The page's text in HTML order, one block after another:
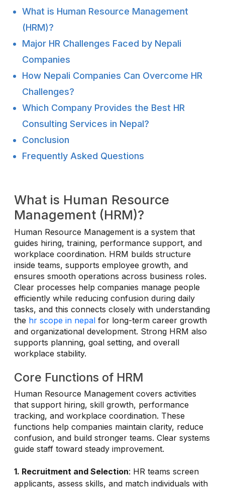
What is Human Resource Management
(HRM)?
Major HR Challenges Faced by Nepali
Companies
How Nepali Companies Can Overcome HR
Challenges?
Which Company Provides the Best HR
Consulting Services in Nepal?
Conclusion
Frequently Asked Questions
What is Human Resource
Management (HRM)?
Human Resource Management is a system that
guides hiring, training, performance support, and
workplace coordination. HRM builds structure
inside teams, supports employee growth, and
ensures smooth operations across business roles.
Clear processes help companies manage people
efficiently while reducing confusion during daily
tasks, and this connects closely with understanding
the hr scope in nepal for long-term career growth
and organizational development. Strong HRM also
supports planning, goal setting, and overall
workplace stability.
Core Functions of HRM
Human Resource Management covers activities
that support hiring, skill growth, performance
tracking, and workplace coordination. These
functions help companies maintain clarity, reduce
confusion, and build stronger teams. Clear systems
guide staff toward steady improvement.
1. Recruitment and Selection: HR teams screen
applicants, assess skills, and match individuals with